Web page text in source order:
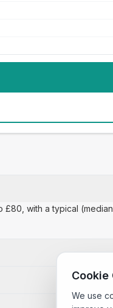
£80, with a typical
Cookie
We use